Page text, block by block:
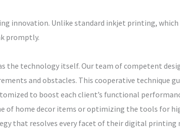
innovation. Unlike standard inkjet printing,
promptly.
the technology itself. Our team of competent
and obstacles. This cooperative technique
to boost each client’s functional
of home decor items or optimizing the tools for
that resolves every facet of their digital printing